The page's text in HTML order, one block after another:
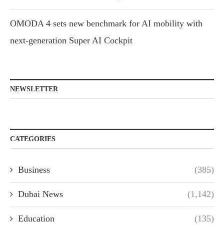
OMODA 4 sets new benchmark for AI mobility with
next-generation Super AI Cockpit
NEWSLETTER
CATEGORIES
Business (385)
Dubai News (1,142)
Education (135)